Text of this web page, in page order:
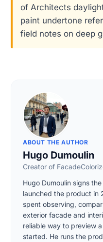
of Architects
paint undertone
field notes on deep
ABOUT THE AUTHOR
Hugo Dumoulin
Creator of
Hugo Dumoulin signs
launched the product in
spent observing,
exterior facade and
reliable way to preview
started. He runs the